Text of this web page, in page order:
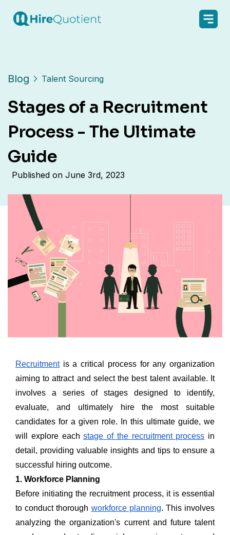
Blog Talent Sourcing
Stages of a Recruitment
Process - The Ultimate
Guide
Published on June 3rd, 2023
Recruitmentis a critical process for any organization
aiming to attract and select the best talent available. It
involves a series of stages designed to identify,
evaluate, and ultimately hire the most suitable
candidates for a given role. In this ultimate guide, we
will explore eachstage of the recruitment process in
detail, providing valuable insights and tips to ensure a
successful hiring outcome.
1. Workforce Planning
Before initiating the recruitment process, it is essential
to conduct thorough workforce planning. This involves
analyzing the organization's current and future talent